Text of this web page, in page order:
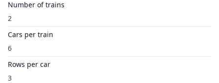
Number of trains
2
Cars per train
6
Rows per car
3